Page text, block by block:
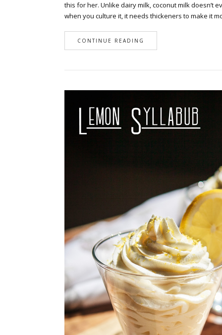
this for her. Unlike dairy milk, coconut milk doesn’t
when you culture it, it needs thickeners to make it
CONTINUE READING